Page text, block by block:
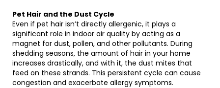
Pet Hair and the Dust Cycle
Even if pet hair isn’t directly allergenic, it plays a
significant role in indoor air quality by acting as a
magnet for dust, pollen, and other pollutants. During
shedding seasons, the amount of hair in your home
increases drastically, and with it, the dust mites that
feed on these strands. This persistent cycle can cause
congestion and exacerbate allergy symptoms.